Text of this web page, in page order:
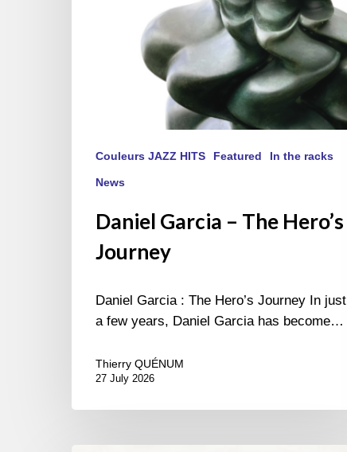
Couleurs JAZZ HITS Featured In the racks
News
Daniel Garcia – The Hero’s
Journey
Daniel Garcia : The Hero’s Journey In just
a few years, Daniel Garcia has become…
Thierry QUÉNUM
27 July 2026